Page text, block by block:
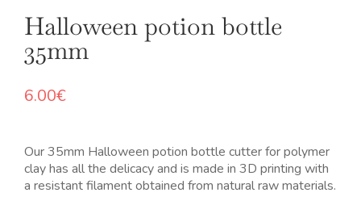
Halloween potion bottle
35mm
6.00€
Our 35mm Halloween potion bottle cutter for polymer
clay has all the delicacy and is made in 3D printing with
a resistant filament obtained from natural raw materials.